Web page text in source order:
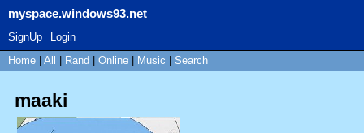
myspace.windows93.net
SignUp
Login
Home
All Rand Online Music Search
maaki